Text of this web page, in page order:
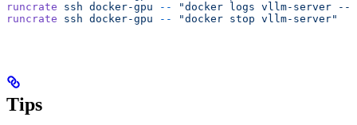
runcrate ssh docker-gpu --
"docker logs vllm-server
runcrate ssh docker-gpu -- "docker stop vllm-server"
Tips